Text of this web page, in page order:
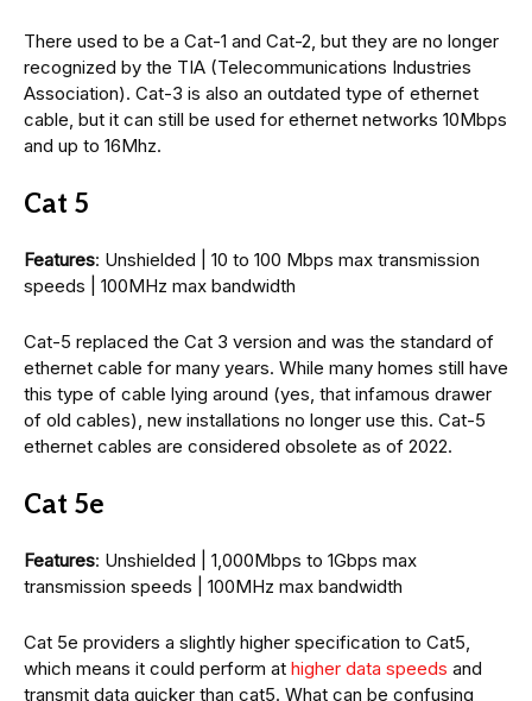
There used to be a Cat-1 and Cat-2, but they are no longer
recognized by the TIA (Telecommunications Industries
Association). Cat-3 is also an outdated type of ethernet
cable, but it can still be used for ethernet networks 10Mbps
and up to 16Mhz.
Cat 5
Features: Unshielded | 10 to 100 Mbps max transmission
speeds | 100MHz max bandwidth
Cat-5 replaced the Cat 3 version and was the standard of
ethernet cable for many years. While many homes still have
this type of cable lying around (yes, that infamous drawer
of old cables), new installations no longer use this. Cat-5
ethernet cables are considered obsolete as of 2022.
Cat 5e
Features: Unshielded | 1,000Mbps to 1Gbps max
transmission speeds | 100MHz max bandwidth
Cat 5e providers a slightly higher specification to Cat5,
which means it could perform at higher data speeds and
transmit data quicker than cat5. What can be confusing